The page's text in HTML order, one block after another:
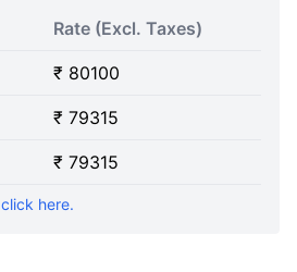
Rate (Excl. Taxes)
₹ 80100
₹ 79315
₹ 79315
click here.